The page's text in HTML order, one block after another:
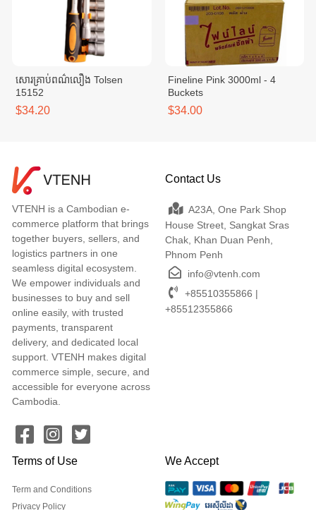
សោរគ្រាប់ពណ៌លឿង Tolsen
15152
$34.20
Fineline Pink 3000ml - 4
Buckets
$34.00
VTENH is a Cambodian e-
commerce platform that brings
together buyers, sellers, and
logistics partners in one
seamless digital ecosystem.
We empower individuals and
businesses to buy and sell
online easily, with trusted
payments, transparent
delivery, and dedicated local
support. VTENH makes digital
commerce simple, secure, and
accessible for everyone across
Cambodia.
Contact Us
A23A, One Park Shop
House Street, Sangkat Sras
Chak, Khan Duan Penh,
Phnom Penh
info@vtenh.com
+85510355866 |
+85512355866
Terms of Use
Term and Conditions
Privacy Policy
We Accept